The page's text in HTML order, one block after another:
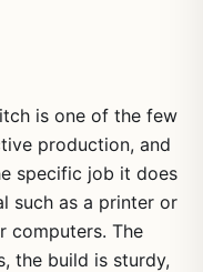
is one of the few
production, and
specific job it does
such as a printer or
computers. The
the build is sturdy,